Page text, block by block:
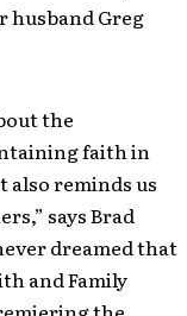
husband Greg
the
faith in
also reminds us
says Brad
dreamed that
and Family